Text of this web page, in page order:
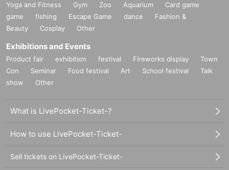
Yoga and Fitness Gym Zoo Aquarium
Card game
game
fishing Escape Game dance
Fashion &
Beauty
Cosplay Other
Exhibitions and Events
Product fair exhibition festival Fireworks display
Town
Con
Seminar Food festival Art School festival
Talk
show
Other
What is LivePocket-Ticket-?
How to use LivePocket-Ticket-
Sell tickets on LivePocket-Ticket-